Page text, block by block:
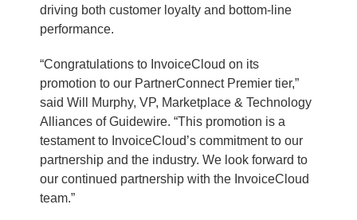
driving both customer loyalty and bottom-line
performance.
“Congratulations to InvoiceCloud on its
promotion to our PartnerConnect Premier tier,”
said Will Murphy, VP, Marketplace & Technology
Alliances of Guidewire. “This promotion is a
testament to InvoiceCloud’s commitment to our
partnership and the industry. We look forward to
our continued partnership with the InvoiceCloud
team.”